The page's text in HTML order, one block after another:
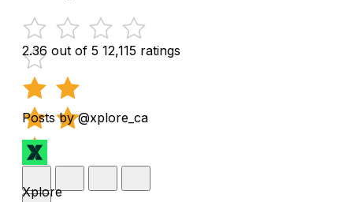
2.36 out of 5 12,115 ratings
Posts by @xplore_ca
Xplore